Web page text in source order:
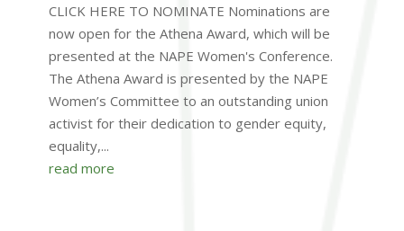
CLICK HERE TO NOMINATE Nominations are
now open for the Athena Award, which will be
presented at the NAPE Women's Conference.
The Athena Award is presented by the NAPE
Women’s Committee to an outstanding union
activist for their dedication to gender equity,
equality,...
read more